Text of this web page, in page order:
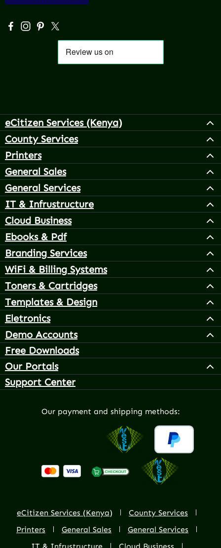
Visit us on Facebook – opens in a new browser tab
Check us out on Instagram – opens in a new
Get inspired on Pinterest – opens in a new
Follow us on X – opens in a new browser
eCitizen Services (Kenya)
County Services
Printers
General Sales
General Services
IT & Infrustructure
Cloud Business
Ebooks & Pdf
Branding Services
WiFi & Billing Systems
Toners & Cartridges
Templates & Design
Eletronics
Demo Accounts
Free Downloads
Our Portals
Support Center
Our payment and shipping methods:
eCitizen Services (Kenya)
County Services
Printers
General Sales
General Services